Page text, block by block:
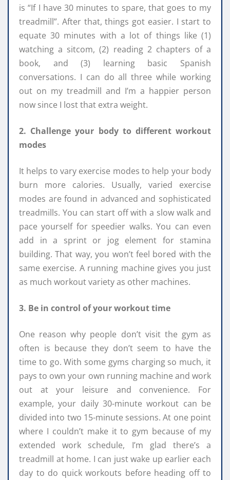
is “If I have 30 minutes to spare, that goes to my
treadmill”. After that, things got easier. I start to
equate 30 minutes with a lot of things like (1)
watching a sitcom, (2) reading 2 chapters of a
book, and (3) learning basic Spanish
conversations. I can do all three while working
out on my treadmill and I’m a happier person
now since I lost that extra weight.
2. Challenge your body to different workout
modes
It helps to vary exercise modes to help your body
burn more calories. Usually, varied exercise
modes are found in advanced and sophisticated
treadmills. You can start off with a slow walk and
pace yourself for speedier walks. You can even
add in a sprint or jog element for stamina
building. That way, you won’t feel bored with the
same exercise. A running machine gives you just
as much workout variety as other machines.
3. Be in control of your workout time
One reason why people don’t visit the gym as
often is because they don’t seem to have the
time to go. With some gyms charging so much, it
pays to own your own running machine and work
out at your leisure and convenience. For
example, your daily 30-minute workout can be
divided into two 15-minute sessions. At one point
where I couldn’t make it to gym because of my
extended work schedule, I’m glad there’s a
treadmill at home. I can just wake up earlier each
day to do quick workouts before heading off to